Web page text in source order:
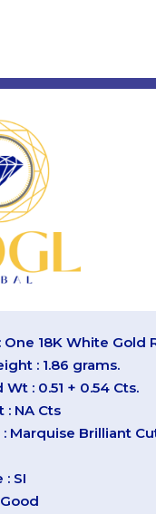
18K White Gold
: 1.86 grams.
: 0.51 + 0.54 Cts.
: NA Cts
: Marquise Brilliant
: SI